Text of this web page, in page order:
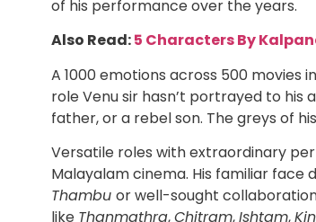
of his performance over the years.
Also Read:5 Characters By
A 1000 emotions across 500 movies
role Venu sir hasn’t portrayed to
father, or a rebel son. The greys of
Versatile roles with extraordinary
Malayalam cinema. His familiar
Thambu or well-sought
like Thanmathra,Chitram,Ishtam,